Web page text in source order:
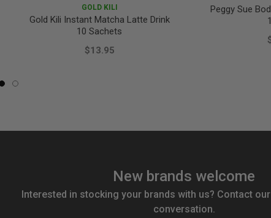
GOLD KILI
Gold Kili Instant Matcha Latte Drink
10 Sachets
$13.95
Peggy Sue
New brands welcome
Interested in stocking your brands with us? Contact
conversation.